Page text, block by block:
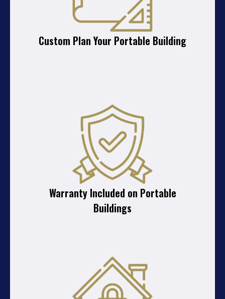
Custom Plan Your Portable Building
Warranty Included on Portable
Buildings